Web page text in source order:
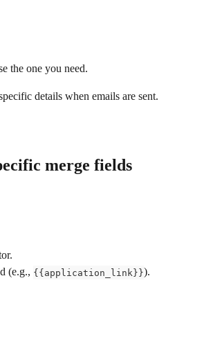
the one you need.
details when emails are sent.
merge fields
(e.g., {{application_link}}).